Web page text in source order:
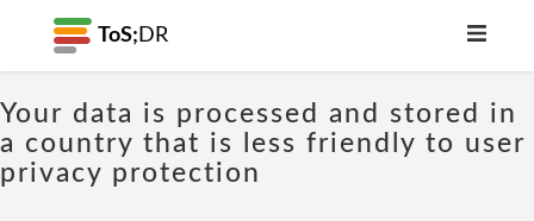
ToS; DR
Your data is processed and stored in
a country that is less friendly to user
privacy protection